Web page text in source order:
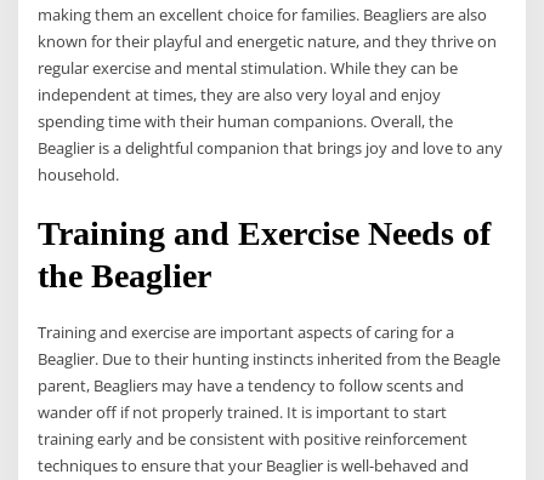
making them an excellent choice for families. Beagliers are also
known for their playful and energetic nature, and they thrive on
regular exercise and mental stimulation. While they can be
independent at times, they are also very loyal and enjoy
spending time with their human companions. Overall, the
Beaglier is a delightful companion that brings joy and love to any
household.
Training and Exercise Needs of
the Beaglier
Training and exercise are important aspects of caring for a
Beaglier. Due to their hunting instincts inherited from the Beagle
parent, Beagliers may have a tendency to follow scents and
wander off if not properly trained. It is important to start
training early and be consistent with positive reinforcement
techniques to ensure that your Beaglier is well-behaved and